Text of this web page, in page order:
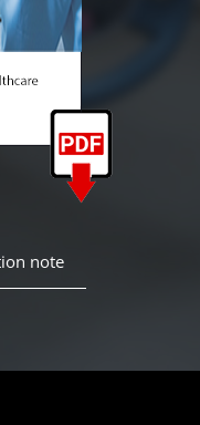
note